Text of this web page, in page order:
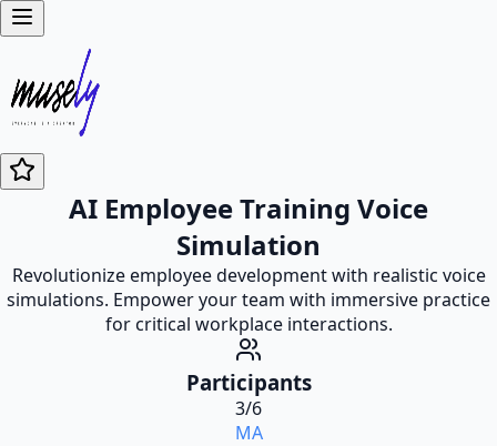
AI Employee Training Voice
Simulation
Revolutionize employee development with realistic voice
simulations. Empower your team with immersive practice
for critical workplace interactions.
Participants
3/6
MA